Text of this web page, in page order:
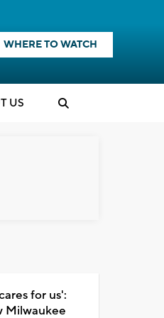
WHERE TO WATCH
US
for us':
Milwaukee